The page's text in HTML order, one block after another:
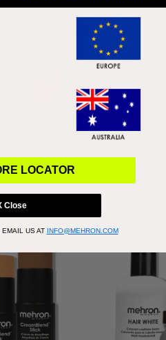
LOCATOR
Close
US AT INFO@MEHRON.COM